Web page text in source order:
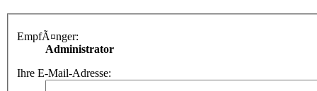
EmpfÃ¤nger:
Administrator
Ihre E-Mail-Adresse: